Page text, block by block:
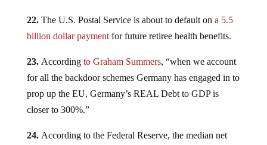
22.The U.S. Postal Service is about to default on a 5.5
billion dollar paymentfor future retiree health benefits.
23.According to Graham Summers, “when we account
for all the backdoor schemes Germany has engaged in to
prop up the EU, Germany’s REAL Debt to GDP is
closer to 300%.”
24.According to the Federal Reserve, the median net